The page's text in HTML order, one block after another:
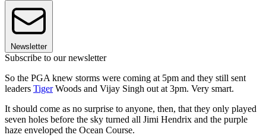
Newsletter
Subscribe to our newsletter
So the PGA knew storms were coming at 5pm and they still sent
leaders TigerWoods and Vijay Singh out at 3pm. Very smart.
It should come as no surprise to anyone, then, that they only played
seven holes before the sky turned all Jimi Hendrix and the purple
haze enveloped the Ocean Course.